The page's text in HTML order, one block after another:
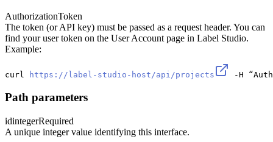
AuthorizationToken
The token (or API key) must be passed as a request header. You can
find your user token on the User Account page in Label Studio.
Example:
curl https://label-studio-host/api/projects -H
Path parameters
idintegerRequired
A unique integer value identifying this interface.